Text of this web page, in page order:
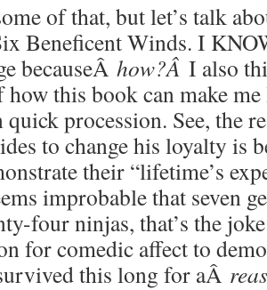
of that, but let’s talk
Beneficent Winds. I
becauseÂ how?Â I also
how this book can make
quick procession. See, the
to change his loyalty is
their “lifetime’s
improbable that seven
four ninjas, that’s the
for comedic affect to
this long for aÂ